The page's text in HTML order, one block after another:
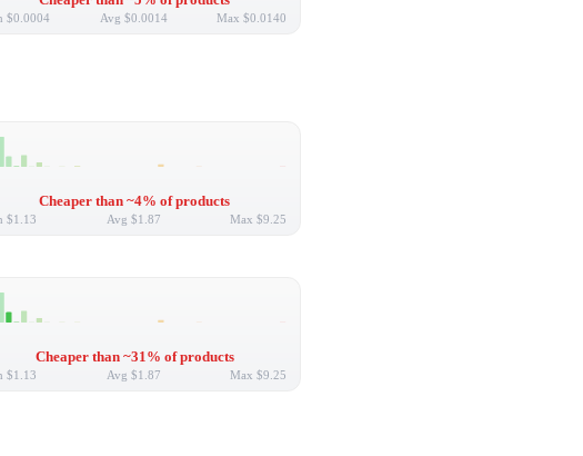
$0.0004 Avg $0.0014 Max $0.0140
Cheaper than ~4% of products
$1.13 Avg $1.87 Max $9.25
Cheaper than ~31% of products
$1.13 Avg $1.87 Max $9.25